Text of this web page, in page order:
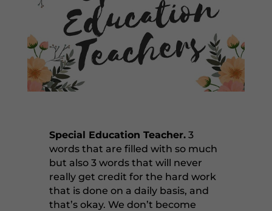
Special Education Teacher.3
words that are filled with so much
but also 3 words that will never
really get credit for the hard work
that is done on a daily basis, and
that’s okay. We don’t become